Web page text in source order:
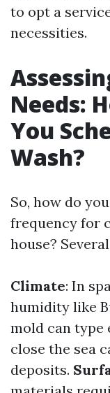
to opt a
necessities.
Needs:
You
Wash?
So, how do
frequency for
house?
Climate: In
humidity like
mold can type
close the sea
deposits.